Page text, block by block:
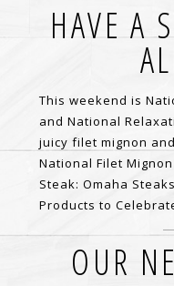
HAVE A
This weekend is
and National
juicy filet mignon
National Filet
Steak: Omaha
Products to
OUR